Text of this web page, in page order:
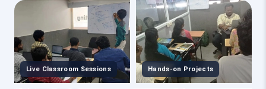
Live Classroom Sessions Hands-on Projects